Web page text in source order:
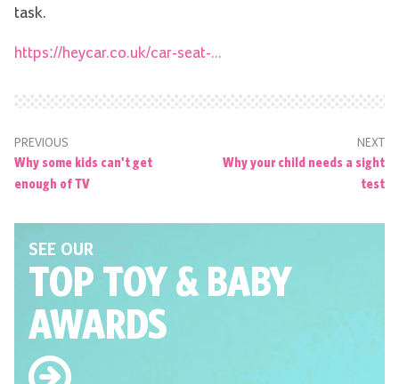
task.
https://heycar.co.uk/car-seat-...
PREVIOUS
Why some kids can't get
enough of TV
NEXT
Why your child needs a sight
test
SEE OUR
TOP TOY& BABY
AWARDS